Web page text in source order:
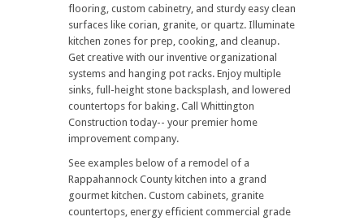
flooring, custom cabinetry, and sturdy easy clean
surfaces like corian, granite, or quartz. Illuminate
kitchen zones for prep, cooking, and cleanup.
Get creative with our inventive organizational
systems and hanging pot racks. Enjoy multiple
sinks, full-height stone backsplash, and lowered
countertops for baking. Call Whittington
Construction today-- your premier home
improvement company.
See examples below of a remodel of a
Rappahannock County kitchen into a grand
gourmet kitchen. Custom cabinets, granite
countertops, energy efficient commercial grade